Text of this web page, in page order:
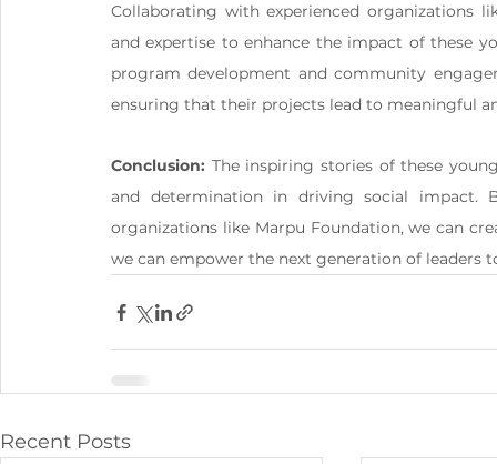
Collaborating with experienced organizations
and expertise to enhance the impact of these
program development and community
ensuring that their projects lead to meaningful
Conclusion: The inspiring stories of these
and determination in driving social impact.
organizations like Marpu Foundation, we can
we can empower the next generation of leaders
Recent Posts